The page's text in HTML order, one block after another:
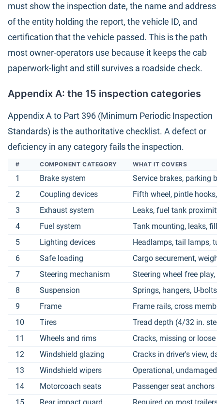
must show the inspection date, the name and address
of the entity holding the report, the vehicle ID, and
certification that the vehicle passed. This is the path
most owner-operators use because it keeps the cab
paperwork-light and still survives a roadside check.
Appendix A: the 15 inspection categories
Appendix A to Part 396 (Minimum Periodic Inspection
Standards) is the authoritative checklist. A defect or
deficiency in any category fails the inspection.
# COMPONENT CATEGORY WHAT IT COVERS
1 Brake system
Service brakes, parking
2
Coupling devices
Fifth wheel, pintle
3
Exhaust system
Leaks, fuel tank
4
Fuel system
Tank mounting, leaks,
5
Lighting devices
Headlamps, tail lamps,
6
Safe loading
Cargo securement,
7
Steering mechanism
Steering wheel free
8
Suspension
Springs, hangers, U-
9
Frame
Frame rails, cross
10
Tires
Tread depth (4/32 in.
11
Wheels and rims
Cracks, missing or
12
Windshield glazing
Cracks in driver's view,
13
Windshield wipers
Operational,
14
Motorcoach seats
Passenger seat
15
Rear impact guard Required on most